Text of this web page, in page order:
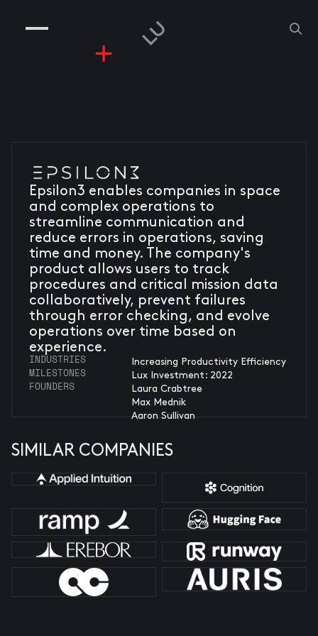
PEOPLE
RISKGAMING
Epsilon3 enables companies in space
and complex operations to
streamline communication and
reduce errors in operations, saving
time and money. The company's
product allows users to track
procedures and critical mission data
collaboratively, prevent failures
through error checking, and evolve
operations over time based on
experience.
INDUSTRIES Increasing Productivity Efficiency
MILESTONES Lux Investment: 2022
FOUNDERS
Laura Crabtree
Max Mednik
Aaron Sullivan
SIMILAR COMPANIES